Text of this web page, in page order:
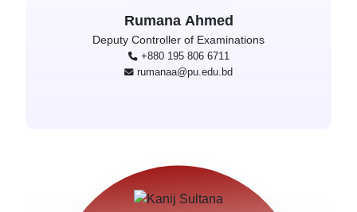
Rumana Ahmed
Deputy Controller of Examinations
+880 195 806 6711
rumanaa@pu.edu.bd